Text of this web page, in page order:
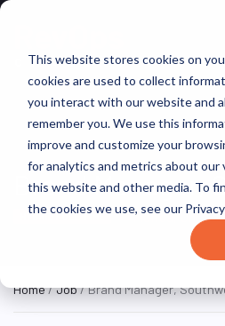
This website stores cookies on
cookies are used to collect
you interact with our website and
remember you. We use this
improve and customize your
for analytics and metrics about our
this website and other media. To
the cookies we use, see our
Brand Manager,
HYBRID FULL TIME Florida, United
Home/Job/ Brand Manager,